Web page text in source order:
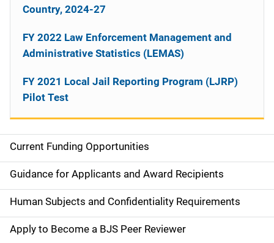
M
a
i
n
Current Funding Opportunities
Guidance for Applicants and Award Recipients
Human Subjects and Confidentiality Requirements
Apply to Become a BJS Peer Reviewer
Country, 2024-27
FY 2022 Law Enforcement Management and
Administrative Statistics (LEMAS)
FY 2021 Local Jail Reporting Program (LJRP)
Pilot Test